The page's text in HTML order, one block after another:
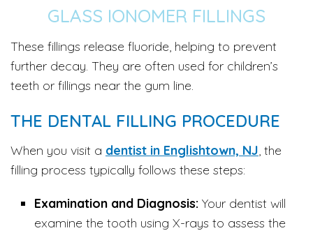
GLASS IONOMER FILLINGS
These fillings release fluoride, helping to prevent
further decay. They are often used for children’s
teeth or fillings near the gum line.
THE DENTAL FILLING PROCEDURE
When you visit a dentist in Englishtown, NJ, the
filling process typically follows these steps:
Examination and Diagnosis: Your dentist will
examine the tooth using X-rays to assess the